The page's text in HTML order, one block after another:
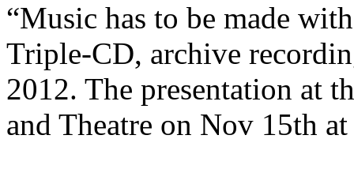
“Music has to be made
Triple-CD, archive
2012. The presentation at
and Theatre on Nov 15th